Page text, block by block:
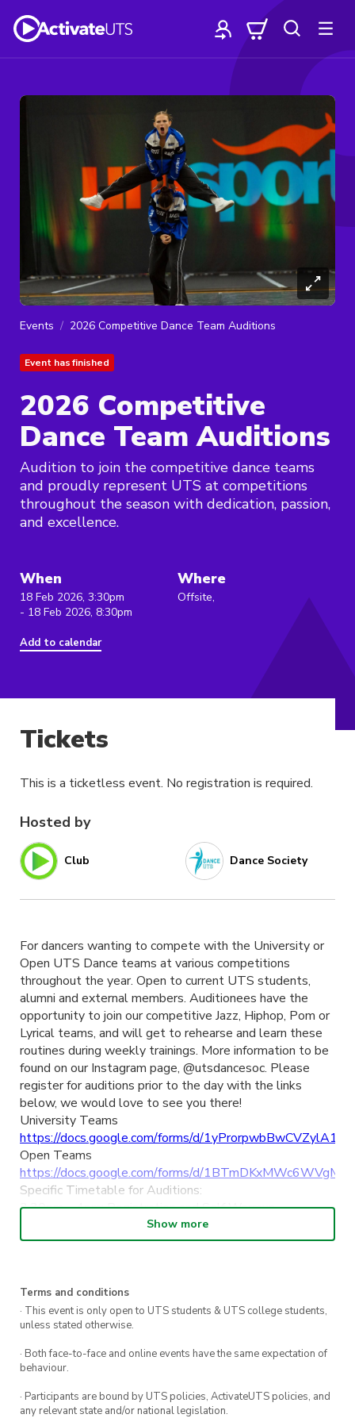
Events 2026 Competitive Dance Team Auditions
Event has finished
2026 Competitive
Dance Team Auditions
Audition to join the competitive dance teams
and proudly represent UTS at competitions
throughout the season with dedication, passion,
and excellence.
When
18 Feb 2026, 3:30pm
- 18 Feb 2026, 8:30pm
Add to calendar
Where
Offsite,
Hosted by
Club Dance Society
For dancers wanting to compete with the University or
Open UTS Dance teams at various competitions
throughout the year. Open to current UTS students,
alumni and external members. Auditionees have the
opportunity to join our competitive Jazz, Hiphop, Pom or
Lyrical teams, and will get to rehearse and learn these
routines during weekly trainings. More information to be
found on our Instagram page, @utsdancesoc. Please
register for auditions prior to the day with the links
below, we would love to see you there!
University Teams
https://docs.google.com/forms/d/
Open Teams
https://docs.google.com/forms/d/
Specific Timetable for Auditions:
3:30pm – 4pm: Registration and Self Warmup
4:15pm – 5pm: Competition Pom
5.05pm – 5.50pm: Competition Jazz
6.30pm – 7.15pm: Competition Lyrical
7.20pm – 8.20pm: Competition Hiphop
Location: Off-campus, Co-Lab Quarters (Address: 5 Eliza
Street, Newtown, NSW 2042)
FAQS:
dance in!
What to bring?: Water, sneakers, and dance shoes if you
Show more
Terms and conditions
· This event is only open to UTS students & UTS college students,
unless stated otherwise.
· Both face-to-face and online events have the same expectation of
behaviour.
· Participants are bound by UTS policies, ActivateUTS policies, and
any relevant state and/or national legislation.
Tickets
This is a ticketless event. No registration is required.